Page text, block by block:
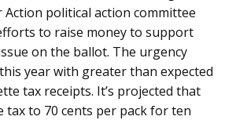
Action political action committee
to raise money to support
on the ballot. The urgency
year with greater than expected
tax receipts. It’s projected that
tax to 70 cents per pack for ten